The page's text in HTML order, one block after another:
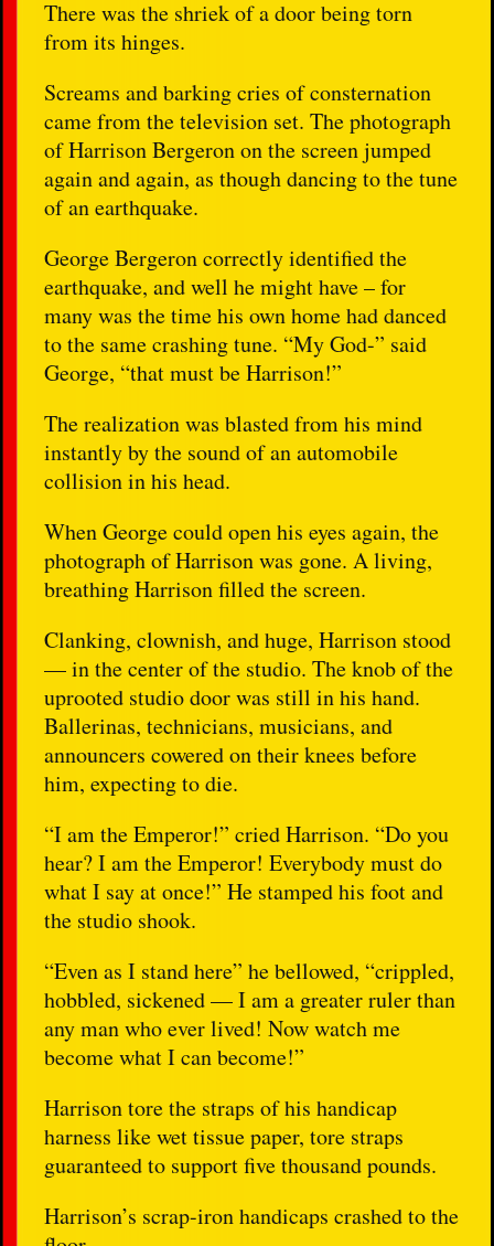
There was the shriek of a door being torn
from its hinges.
Screams and barking cries of consternation
came from the television set. The photograph
of Harrison Bergeron on the screen jumped
again and again, as though dancing to the tune
of an earthquake.
George Bergeron correctly identified the
earthquake, and well he might have – for
many was the time his own home had danced
to the same crashing tune. “My God-” said
George, “that must be Harrison!”
The realization was blasted from his mind
instantly by the sound of an automobile
collision in his head.
When George could open his eyes again, the
photograph of Harrison was gone. A living,
breathing Harrison filled the screen.
Clanking, clownish, and huge, Harrison stood
— in the center of the studio. The knob of the
uprooted studio door was still in his hand.
Ballerinas, technicians, musicians, and
announcers cowered on their knees before
him, expecting to die.
“I am the Emperor!” cried Harrison. “Do you
hear? I am the Emperor! Everybody must do
what I say at once!” He stamped his foot and
the studio shook.
“Even as I stand here” he bellowed, “crippled,
hobbled, sickened — I am a greater ruler than
any man who ever lived! Now watch me
become what I can become!”
Harrison tore the straps of his handicap
harness like wet tissue paper, tore straps
guaranteed to support five thousand pounds.
Harrison’s scrap-iron handicaps crashed to the